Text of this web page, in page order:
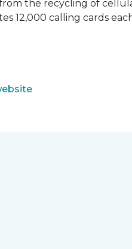
the recycling of
12,000 calling cards